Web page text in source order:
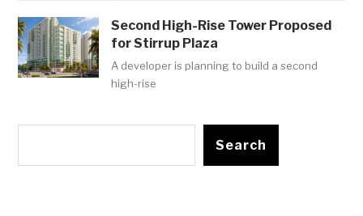
Second High-Rise Tower Proposed
for Stirrup Plaza
A developer is planning to build a second
high-rise
Search